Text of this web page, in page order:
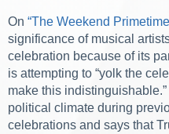
On “The Weekend
significance of musical
celebration because of its
is attempting to “yolk the
make this
political climate during
celebrations and says that